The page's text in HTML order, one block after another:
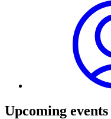
Upcoming events